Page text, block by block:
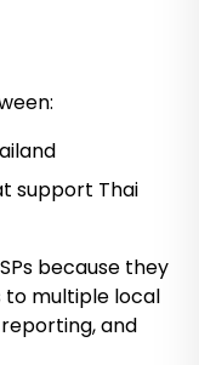
support Thai
because they
multiple local
and